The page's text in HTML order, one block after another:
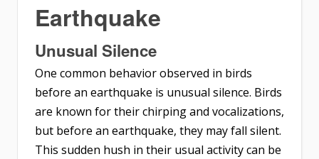
Earthquake
Unusual Silence
One common behavior observed in birds
before an earthquake is unusual silence. Birds
are known for their chirping and vocalizations,
but before an earthquake, they may fall silent.
This sudden hush in their usual activity can be